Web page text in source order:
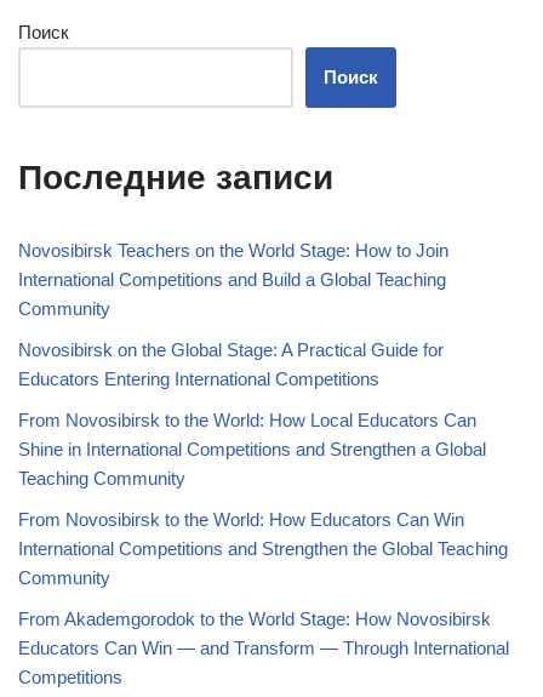
Поиск
Поиск
Последние записи
Novosibirsk Teachers on the World Stage: How to Join
International Competitions and Build a Global Teaching
Community
Novosibirsk on the Global Stage: A Practical Guide for
Educators Entering International Competitions
From Novosibirsk to the World: How Local Educators Can
Shine in International Competitions and Strengthen a Global
Teaching Community
From Novosibirsk to the World: How Educators Can Win
International Competitions and Strengthen the Global Teaching
Community
From Akademgorodok to the World Stage: How Novosibirsk
Educators Can Win — and Transform — Through International
Competitions